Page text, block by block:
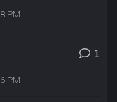
PM
PM
1